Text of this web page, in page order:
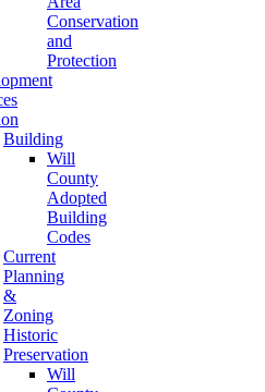
Conservation
and
Protection
Building
Will
County
Adopted
Building
Codes
Current
Planning
&
Zoning
Historic
Preservation
Will